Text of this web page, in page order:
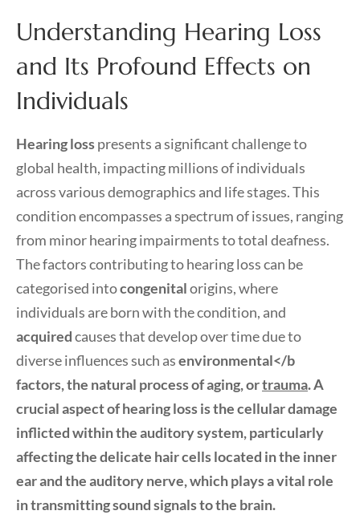
Understanding Hearing Loss
and Its Profound Effects on
Individuals
Hearing losspresents a significant challenge to
global health, impacting millions of individuals
across various demographics and life stages. This
condition encompasses a spectrum of issues, ranging
from minor hearing impairments to total deafness.
The factors contributing to hearing loss can be
categorised intocongenitalorigins, where
individuals are born with the condition, and
acquiredcauses that develop over time due to
diverse influences such asenvironmental</b
factors, the natural process ofaging, ortrauma. A
crucial aspect of hearing loss is the cellular damage
inflicted within the auditory system, particularly
affecting the delicate hair cells located in the inner
ear and the auditory nerve, which plays a vital role
in transmitting sound signals to the brain.